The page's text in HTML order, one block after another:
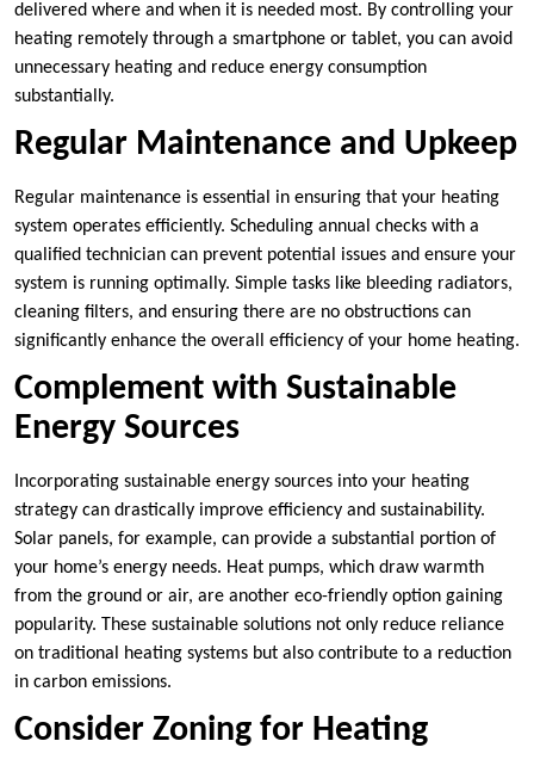
delivered where and when it is needed most. By controlling your
heating remotely through a smartphone or tablet, you can avoid
unnecessary heating and reduce energy consumption
substantially.
Regular Maintenance and Upkeep
Regular maintenance is essential in ensuring that your heating
system operates efficiently. Scheduling annual checks with a
qualified technician can prevent potential issues and ensure your
system is running optimally. Simple tasks like bleeding radiators,
cleaning filters, and ensuring there are no obstructions can
significantly enhance the overall efficiency of your home heating.
Complement with Sustainable
Energy Sources
Incorporating sustainable energy sources into your heating
strategy can drastically improve efficiency and sustainability.
Solar panels, for example, can provide a substantial portion of
your home’s energy needs. Heat pumps, which draw warmth
from the ground or air, are another eco-friendly option gaining
popularity. These sustainable solutions not only reduce reliance
on traditional heating systems but also contribute to a reduction
in carbon emissions.
Consider Zoning for Heating